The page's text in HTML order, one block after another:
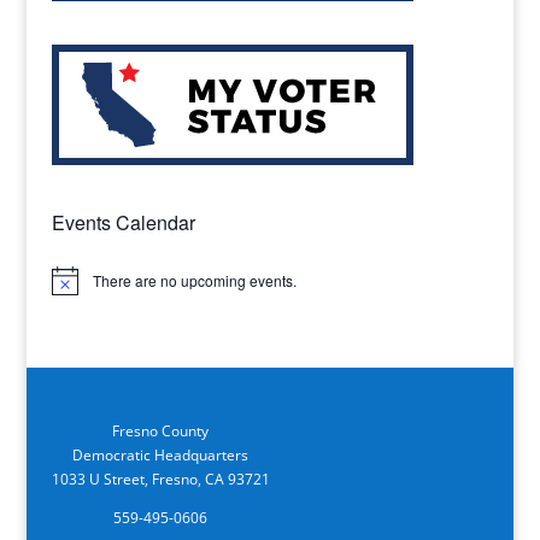
Events Calendar
Notice There are no upcoming events.
Fresno County
Democratic Headquarters
1033 U Street, Fresno, CA 93721
559-495-0606